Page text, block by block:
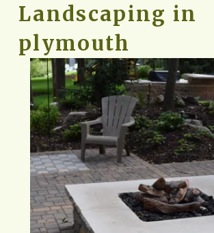
Landscaping in
plymouth